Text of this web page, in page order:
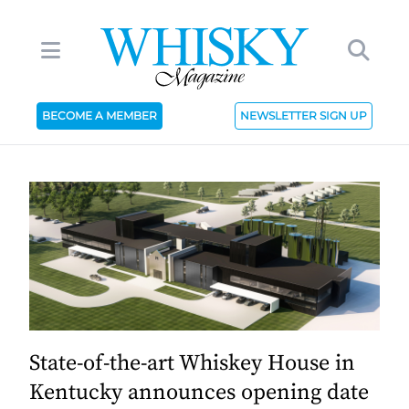
BECOME A MEMBER NEWSLETTER SIGN UP
State-of-the-art Whiskey House in
Kentucky announces opening date